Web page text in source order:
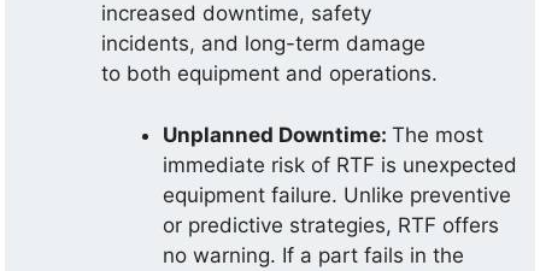
increased downtime, safety
incidents, and long-term damage
to both equipment and operations.
Unplanned Downtime:The most
immediate risk of RTF is unexpected
equipment failure. Unlike preventive
or predictive strategies, RTF offers
no warning. If a part fails in the